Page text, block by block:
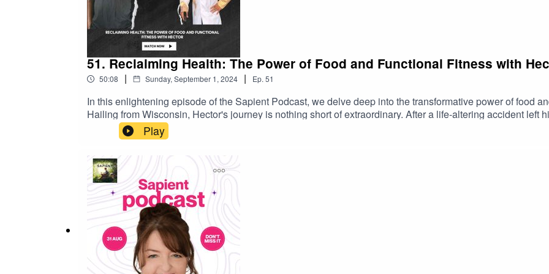
51. Reclaiming Health: The Power of Food and Functional Fitness with
50:08 | Sunday, September 1, 2024 | Ep. 51
In this enlightening episode of the Sapient Podcast, we delve deep into the transformative power of food
Hailing from Wisconsin, Hector's journey is nothing short of extraordinary. After a life-altering accident left
embarked on a mission to heal and restore his body through the principles of fruitarianism and natural
create a unique approach that prioritizes functional strength and holistic well-being.Join us as Hector
physical abilitiesThe vital role of food as a source of energy and healingThe impact of consumerism on
anyone can integrate into their daily lifeThis episode is a must-listen for anyone interested in natural
between nutrition and well-being. Hector's story is a testament to the resilience of the human spirit and the
Play